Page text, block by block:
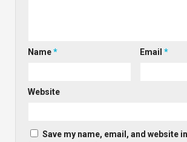
Name* Email*
Website
Save my name, email, and website